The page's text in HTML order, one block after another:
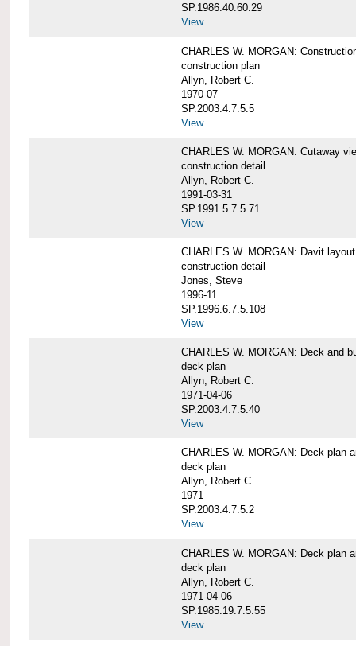
SP.1986.40.60.29
View
CHARLES W. MORGAN:
construction plan
Allyn, Robert C.
1970-07
SP.2003.4.7.5.5
View
CHARLES W. MORGAN: Cutaway
construction detail
Allyn, Robert C.
1991-03-31
SP.1991.5.7.5.71
View
CHARLES W. MORGAN: Davit layout
construction detail
Jones, Steve
1996-11
SP.1996.6.7.5.108
View
CHARLES W. MORGAN: Deck and
deck plan
Allyn, Robert C.
1971-04-06
SP.2003.4.7.5.40
View
CHARLES W. MORGAN: Deck plan
deck plan
Allyn, Robert C.
1971
SP.2003.4.7.5.2
View
CHARLES W. MORGAN: Deck plan
deck plan
Allyn, Robert C.
1971-04-06
SP.1985.19.7.5.55
View